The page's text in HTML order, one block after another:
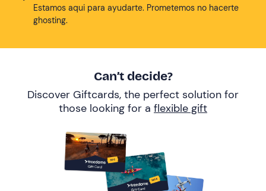
Estamos aqui para ayudarte. Prometemos no hacerte
ghosting.
Can’t decide?
Discover Giftcards, the perfect solution for
those looking for a flexible gift